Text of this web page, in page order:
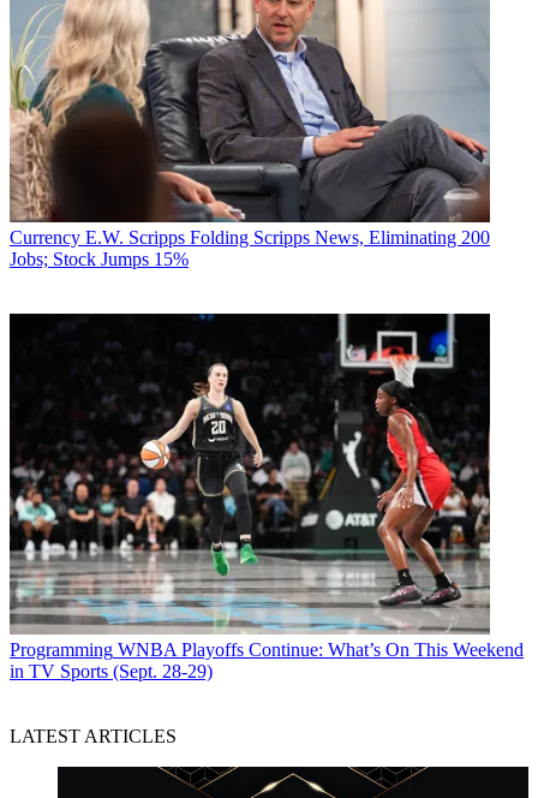
Currency E.W. Scripps Folding Scripps News, Eliminating 200
Jobs; Stock Jumps 15%
Programming WNBA Playoffs Continue: What’s On This Weekend
in TV Sports (Sept. 28-29)
LATEST ARTICLES